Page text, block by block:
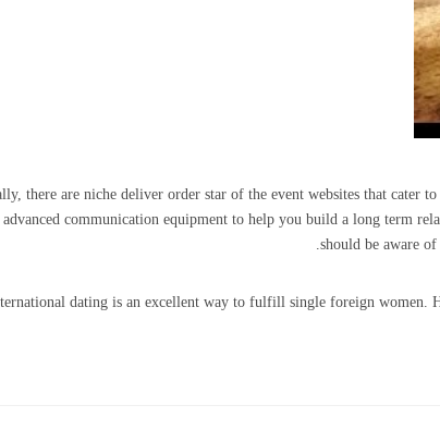
there are niche deliver order star of the event websites that cater
advanced communication equipment to help you build a long term
should be aware
dating is an excellent way to fulfill single foreign women.